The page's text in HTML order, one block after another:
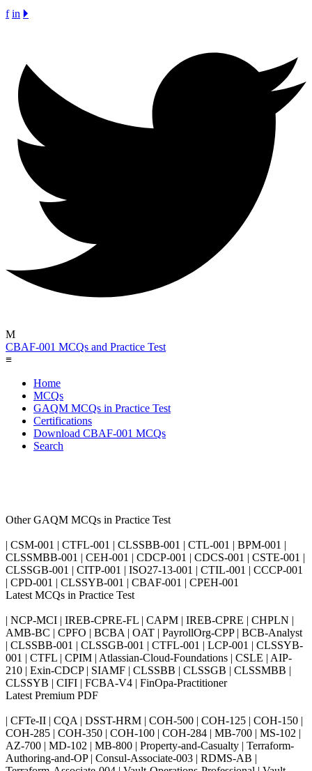
f in 🞂
M
CBAF-001 MCQs and Practice Test
≡
Home
MCQs
GAQM MCQs in Practice Test
Certifications
Download CBAF-001 MCQs
Search
Other GAQM MCQs in Practice Test
| CSM-001 | CTFL-001 | CLSSBB-001 | CTL-001 | BPM-001 |
CLSSMBB-001 | CEH-001 | CDCP-001 | CDCS-001 | CSTE-001 |
CLSSGB-001 | CITP-001 | ISO27-13-001 | CTIL-001 | CCCP-001
| CPD-001 | CLSSYB-001 | CBAF-001 | CPEH-001
Latest MCQs in Practice Test
| NCP-MCI | IREB-CPRE-FL | CAPM | IREB-CPRE | CHPLN |
AMB-BC | CPFO | BCBA | OAT | PayrollOrg-CPP | BCB-Analyst
| CLSSBB-001 | CLSSGB-001 | CTFL-001 | LCP-001 | CLSSYB-
001 | CTFL | CPIM | Atlassian-Cloud-Foundations | CSLE | AIP-
210 | Exin-CDCP | SIAMF | CLSSBB | CLSSGB | CLSSMBB |
CLSSYB | CIFI | FCBA-V4 | FinOpa-Practitioner
Latest Premium PDF
| CFTe-II | CQA | DSST-HRM | COH-500 | COH-125 | COH-150 |
COH-285 | COH-350 | COH-100 | COH-284 | MB-700 | MS-102 |
AZ-700 | MD-102 | MB-800 | Property-and-Casualty | Terraform-
Authoring-and-OP | Consul-Associate-003 | RDMS-AB |